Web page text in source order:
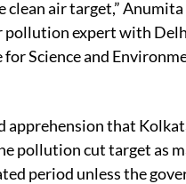
clean air target,” Anumita
pollution expert with
Science and
apprehension that
pollution cut target as
period unless the